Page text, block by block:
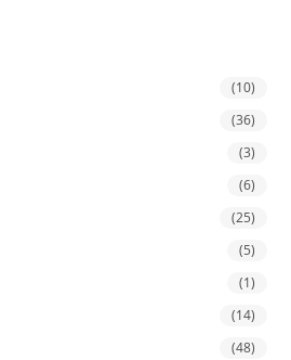
(10)
(36)
(3)
(6)
(25)
(5)
(1)
(14)
(48)